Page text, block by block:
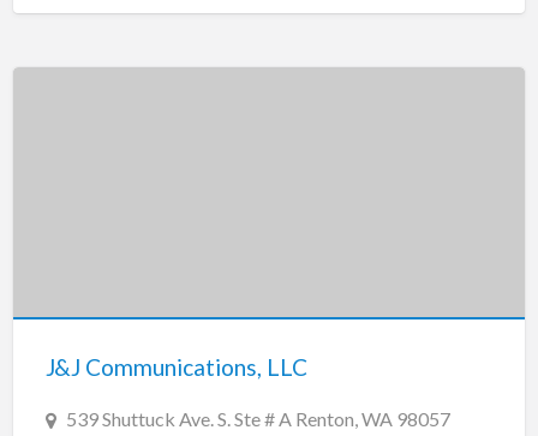
J&J Communications, LLC
539 Shuttuck Ave. S. Ste # A Renton, WA 98057